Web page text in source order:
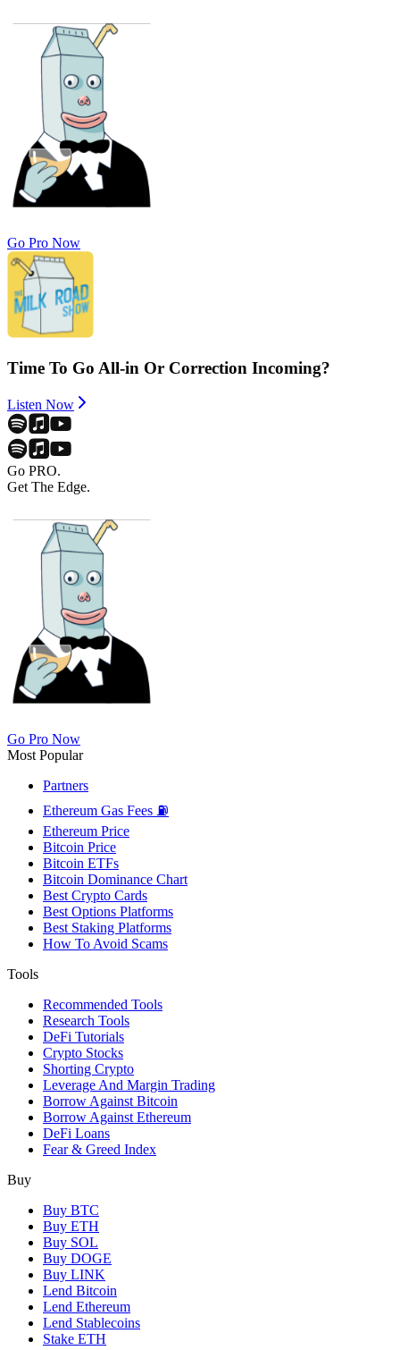
Go Pro Now
Time To Go All-in Or Correction Incoming?
Listen Now
Go PRO.
Get The Edge.
Go Pro Now
Most Popular
Partners
Ethereum Gas Fees ⛽
Ethereum Price
Bitcoin Price
Bitcoin ETFs
Bitcoin Dominance Chart
Best Crypto Cards
Best Options Platforms
Best Staking Platforms
How To Avoid Scams
Tools
Recommended Tools
Research Tools
DeFi Tutorials
Crypto Stocks
Shorting Crypto
Leverage And Margin Trading
Borrow Against Bitcoin
Borrow Against Ethereum
DeFi Loans
Fear & Greed Index
Buy
Buy BTC
Buy ETH
Buy SOL
Buy DOGE
Buy LINK
Lend Bitcoin
Lend Ethereum
Lend Stablecoins
Stake ETH